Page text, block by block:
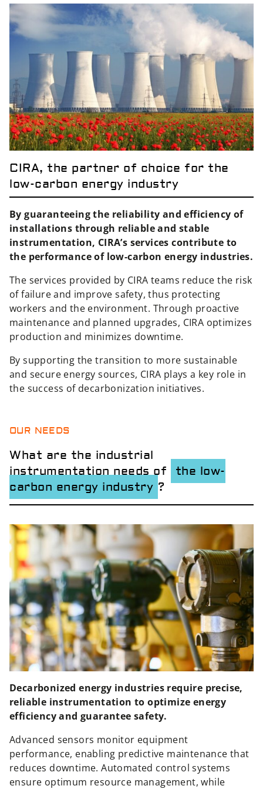
CIRA, the partner of choice for the
low-carbon energy industry
By guaranteeing the reliability and efficiency of
installations through reliable and stable
instrumentation, CIRA’s services contribute to
the performance of low-carbon energy industries.
The services provided by CIRA teams reduce the risk
of failure and improve safety, thus protecting
workers and the environment. Through proactive
maintenance and planned upgrades, CIRA optimizes
production and minimizes downtime.
By supporting the transition to more sustainable
and secure energy sources, CIRA plays a key role in
the success of decarbonization initiatives.
OUR NEEDS
What are the industrial
instrumentation needs of
the low-
carbon energy industry ?
Decarbonized energy industries require precise,
reliable instrumentation to optimize energy
efficiency and guarantee safety.
Advanced sensors monitor equipment
performance, enabling predictive maintenance that
reduces downtime. Automated control systems
ensure optimum resource management, while